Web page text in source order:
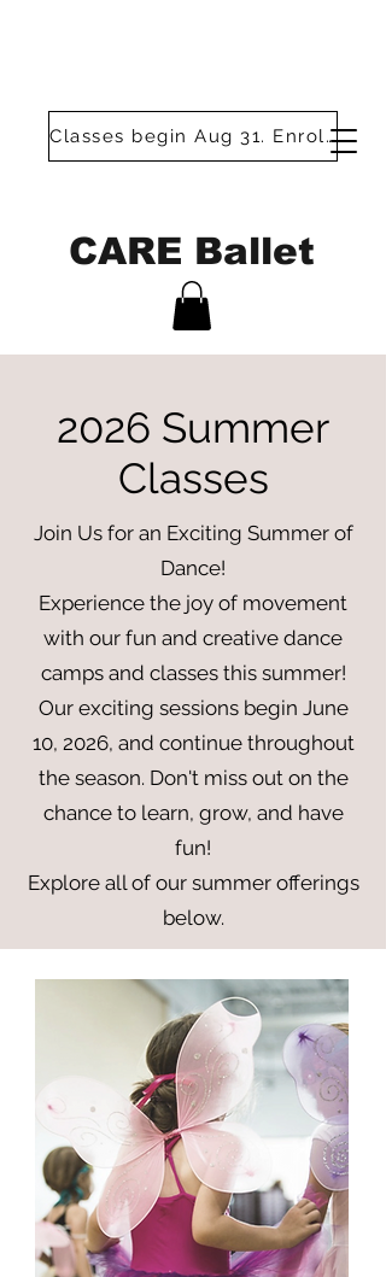
Classes begin Aug 31. Enroll today!
CARE Ballet
2026 Summer
Classes
Join Us for an Exciting Summer of
Dance!
Experience the joy of movement
with our fun and creative dance
camps and classes this summer!
Our exciting sessions begin June
10, 2026, and continue throughout
the season. Don't miss out on the
chance to learn, grow, and have
fun!
Explore all of our summer offerings
below.